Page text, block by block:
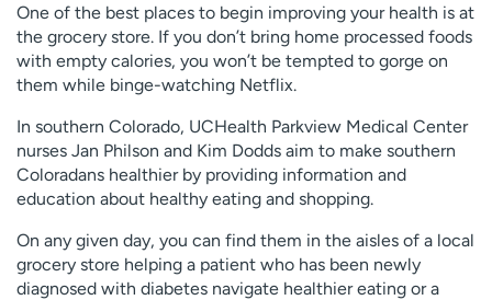
One of the best places to begin improving your health is at
the grocery store. If you don’t bring home processed foods
with empty calories, you won’t be tempted to gorge on
them while binge-watching Netflix.
In southern Colorado, UCHealth Parkview Medical Center
nurses Jan Philson and Kim Dodds aim to make southern
Coloradans healthier by providing information and
education about healthy eating and shopping.
On any given day, you can find them in the aisles of a local
grocery store helping a patient who has been newly
diagnosed with diabetes navigate healthier eating or a